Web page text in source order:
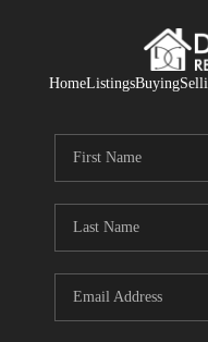
HomeListingsBuying